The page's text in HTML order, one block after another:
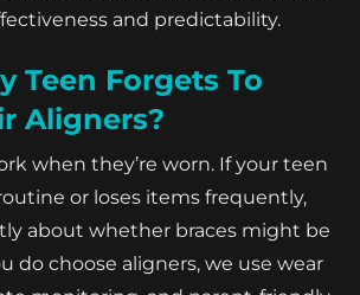
and predictability.
Teen Forgets To
Aligners?
when they’re worn. If your teen
or loses items frequently,
about whether braces might be
do choose aligners, we use wear